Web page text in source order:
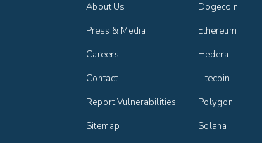
About Us
Press & Media
Careers
Contact
Report Vulnerabilities
Sitemap
Dogecoin
Ethereum
Hedera
Litecoin
Polygon
Solana